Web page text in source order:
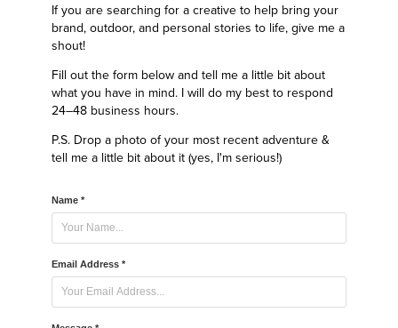
If you are searching for a creative to help bring your
brand, outdoor, and personal stories to life, give me a
shout!
Fill out the form below and tell me a little bit about
what you have in mind. I will do my best to respond
24–48 business hours.
P.S. Drop a photo of your most recent adventure &
tell me a little bit about it (yes, I'm serious!)
Name *
Email Address *